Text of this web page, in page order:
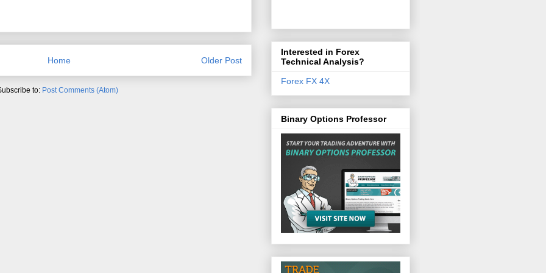
Older Post
Home
to: Post Comments (Atom)
Interested in Forex
Technical Analysis?
Forex FX 4X
Binary Options Professor